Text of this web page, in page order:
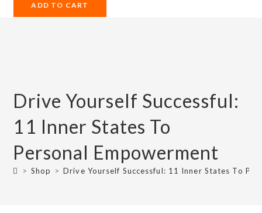
ADD TO CART
Drive Yourself Successful:
11 Inner States To
Personal Empowerment
> Shop > Drive Yourself Successful: 11 Inner States To